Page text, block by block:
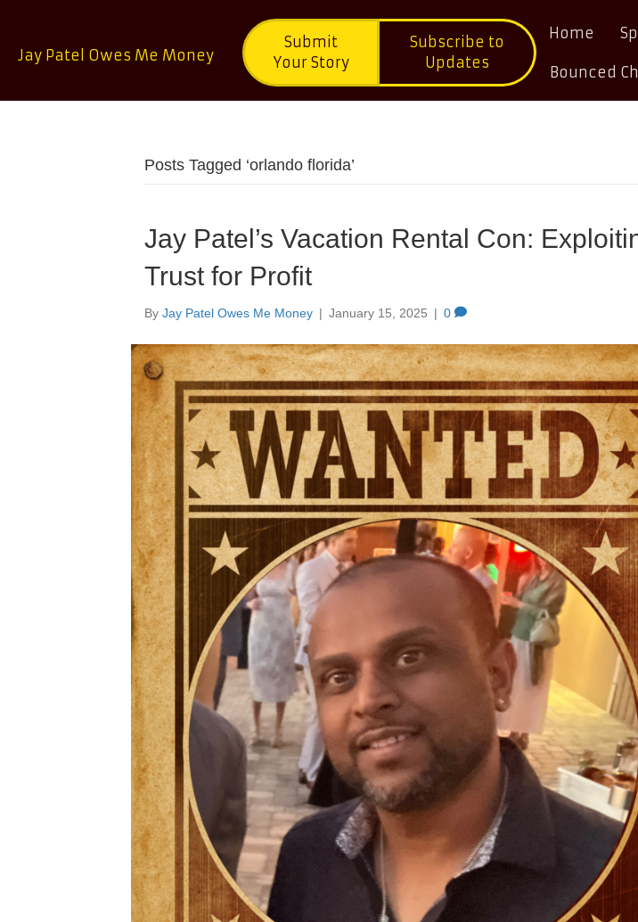
Jay Patel Owes Me Money
Submit
Your Story
Subscribe to
Updates
Home
Bounced
Posts Tagged ‘orlando florida’
Jay Patel’s Vacation Rental Con:
Trust for Profit
By Jay Patel Owes Me Money | January 15, 2025 | 0